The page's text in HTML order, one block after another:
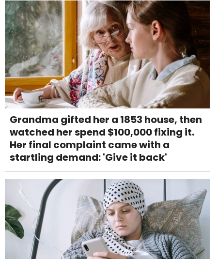
Grandma gifted her a 1853 house, then
watched her spend $100,000 fixing it.
Her final complaint came with a
startling demand: 'Give it back'